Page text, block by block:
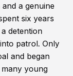
a genuine
six years
detention
patrol. Only
and began
young